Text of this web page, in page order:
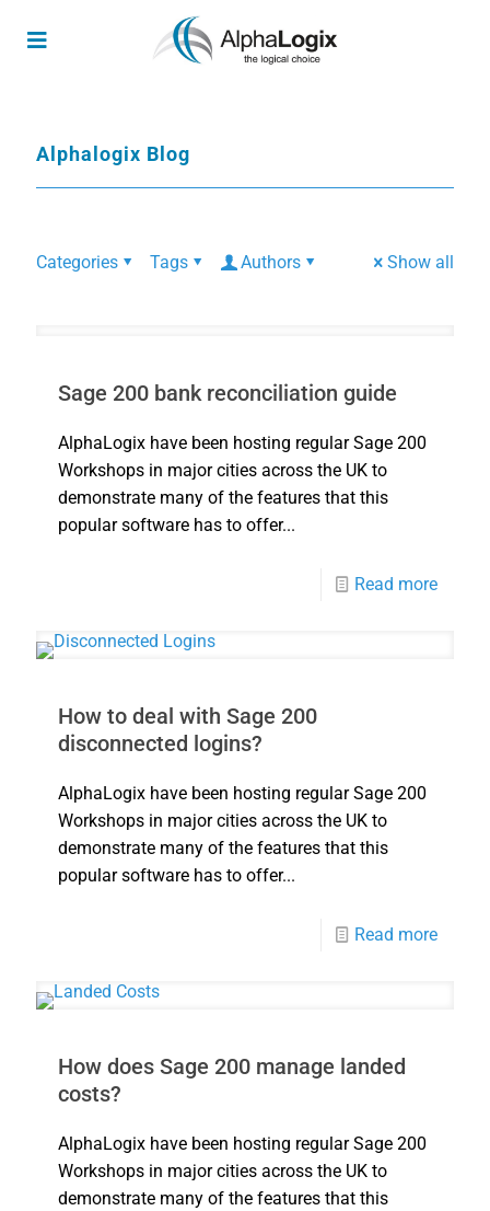
Alphalogix Blog
Categories Tags Authors Show all
Sage 200 bank reconciliation guide
AlphaLogix have been hosting regular Sage 200
Workshops in major cities across the UK to
demonstrate many of the features that this
popular software has to offer...
Read more
How to deal with Sage 200
disconnected logins?
AlphaLogix have been hosting regular Sage 200
Workshops in major cities across the UK to
demonstrate many of the features that this
popular software has to offer...
Read more
How does Sage 200 manage landed
costs?
AlphaLogix have been hosting regular Sage 200
Workshops in major cities across the UK to
demonstrate many of the features that this